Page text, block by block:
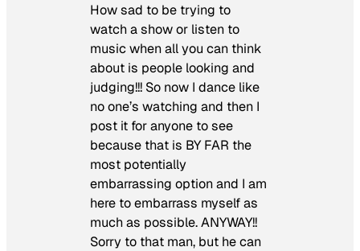
How sad to be trying to
watch a show or listen to
music when all you can think
about is people looking and
judging!!! So now I dance like
no one’s watching and then I
post it for anyone to see
because that is BY FAR the
most potentially
embarrassing option and I am
here to embarrass myself as
much as possible. ANYWAY!!
Sorry to that man, but he can